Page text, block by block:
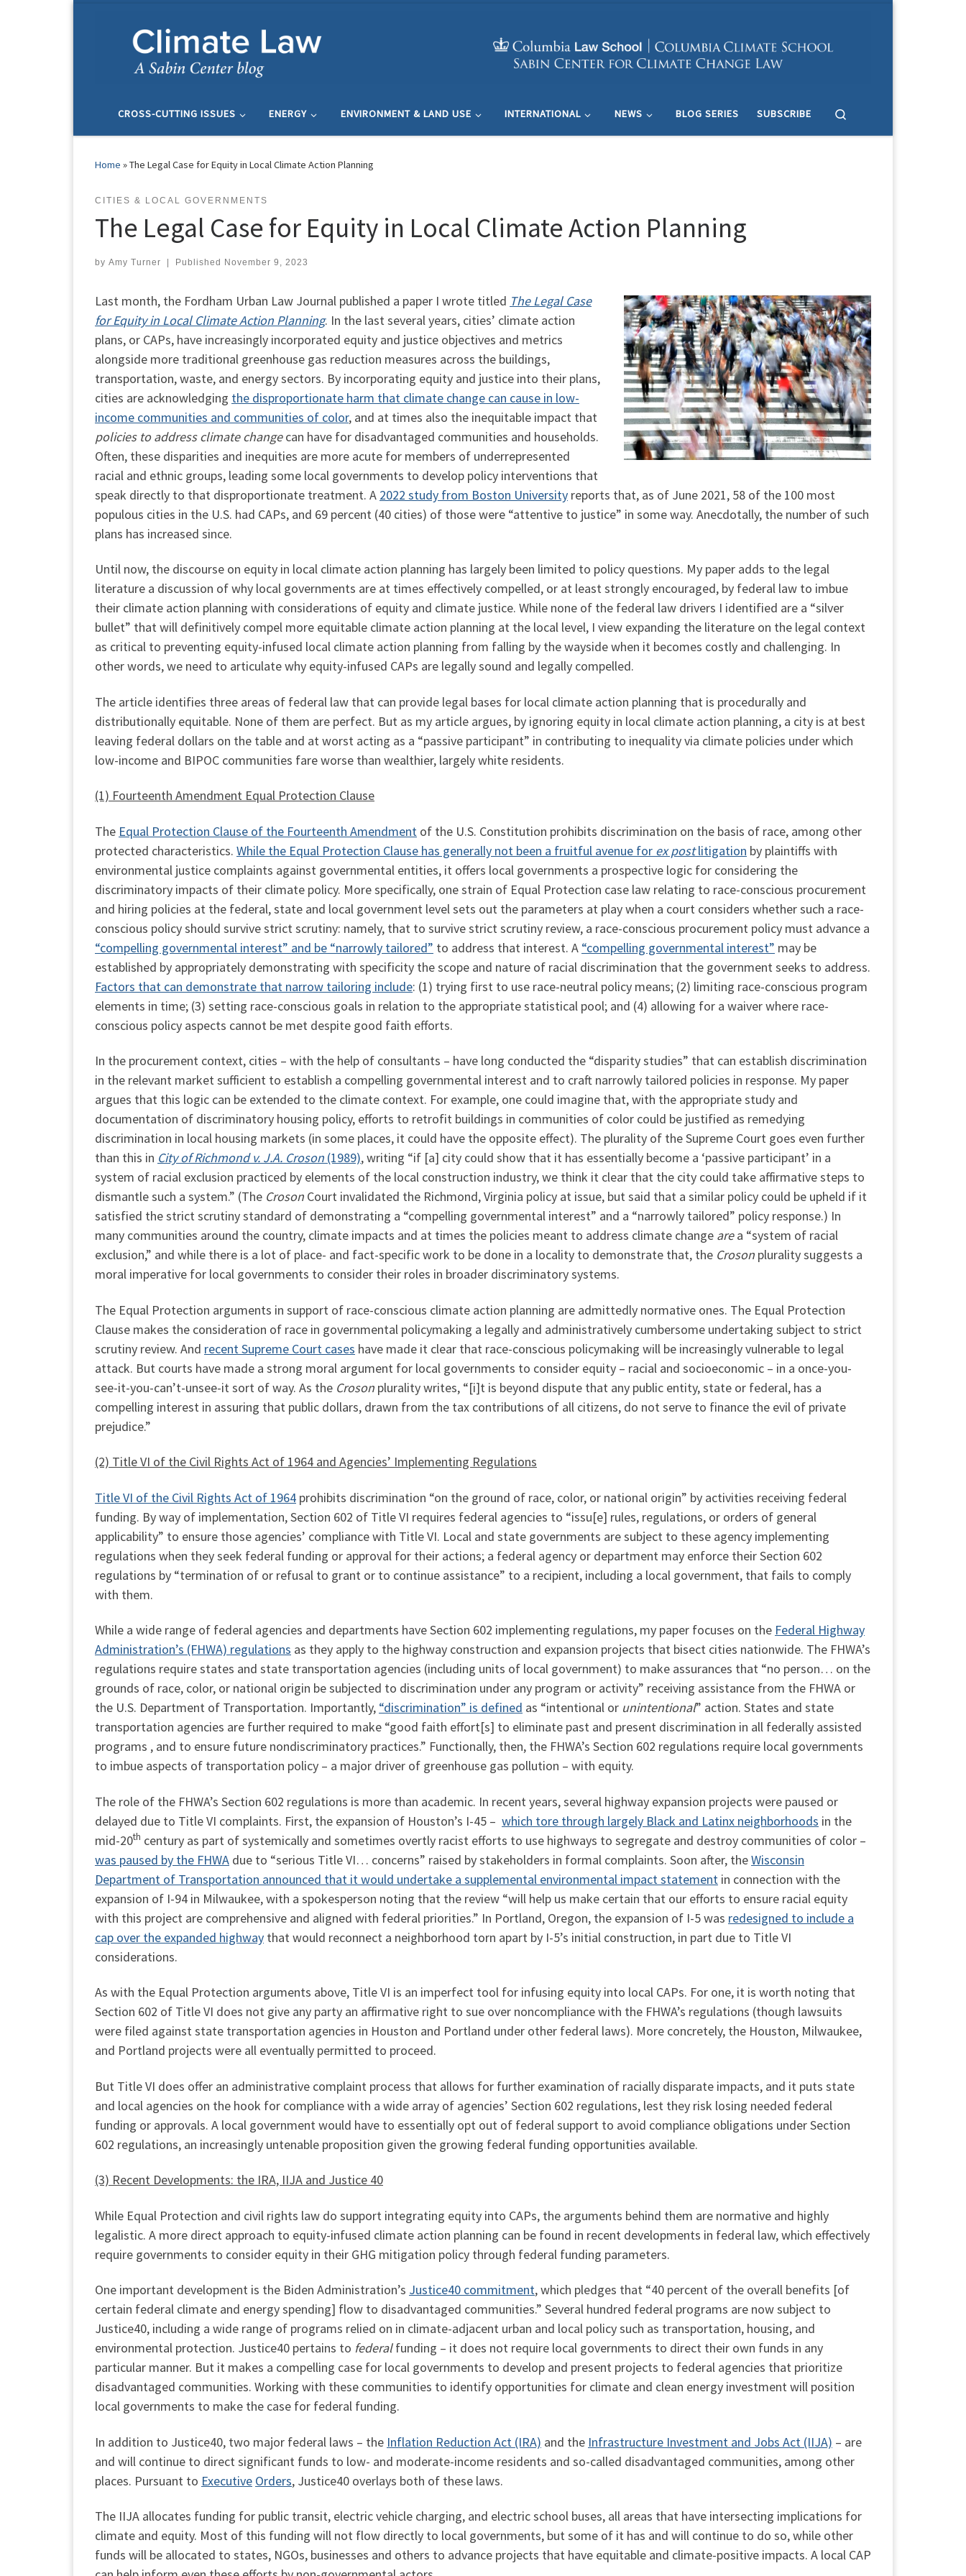
CROSS-CUTTING ISSUES ENERGY ENVIRONMENT & LAND USE INTERNATIONAL NEWS BLOG SERIES SUBSCRIBE
Home »The Legal Case for Equity in Local Climate Action Planning
CITIES & LOCAL GOVERNMENTS
The Legal Case for Equity in Local Climate Action Planning
by Amy Turner | Published November 9, 2023
Last month, the Fordham Urban Law Journal published a paper I wrote titled The Legal Case
for Equity in Local Climate Action Planning. In the last several years, cities’ climate action
plans, or CAPs, have increasingly incorporated equity and justice objectives and metrics
alongside more traditional greenhouse gas reduction measures across the buildings,
transportation, waste, and energy sectors. By incorporating equity and justice into their plans,
cities are acknowledging the disproportionate harm that climate change can cause in low-
income communities and communities of color, and at times also the inequitable impact that
policies to address climate changecan have for disadvantaged communities and households.
Often, these disparities and inequities are more acute for members of underrepresented
racial and ethnic groups, leading some local governments to develop policy interventions that
speak directly to that disproportionate treatment. A 2022 study from Boston University reports that, as of June 2021, 58 of the 100 most
populous cities in the U.S. had CAPs, and 69 percent (40 cities) of those were “attentive to justice” in some way. Anecdotally, the number of such
plans has increased since.
Until now, the discourse on equity in local climate action planning has largely been limited to policy questions. My paper adds to the legal
literature a discussion of why local governments are at times effectively compelled, or at least strongly encouraged, by federal law to imbue
their climate action planning with considerations of equity and climate justice. While none of the federal law drivers I identified are a “silver
bullet” that will definitively compel more equitable climate action planning at the local level, I view expanding the literature on the legal context
as critical to preventing equity-infused local climate action planning from falling by the wayside when it becomes costly and challenging. In
other words, we need to articulate why equity-infused CAPs are legally sound and legally compelled.
The article identifies three areas of federal law that can provide legal bases for local climate action planning that is procedurally and
distributionally equitable. None of them are perfect. But as my article argues, by ignoring equity in local climate action planning, a city is at best
leaving federal dollars on the table and at worst acting as a “passive participant” in contributing to inequality via climate policies under which
low-income and BIPOC communities fare worse than wealthier, largely white residents.
(1) Fourteenth Amendment Equal Protection Clause
The Equal Protection Clause of the Fourteenth Amendment of the U.S. Constitution prohibits discrimination on the basis of race, among other
protected characteristics. While the Equal Protection Clause has generally not been a fruitful avenue for ex postlitigation by plaintiffs with
environmental justice complaints against governmental entities, it offers local governments a prospective logic for considering the
discriminatory impacts of their climate policy. More specifically, one strain of Equal Protection case law relating to race-conscious procurement
and hiring policies at the federal, state and local government level sets out the parameters at play when a court considers whether such a race-
conscious policy should survive strict scrutiny: namely, that to survive strict scrutiny review, a race-conscious procurement policy must advance a
“compelling governmental interest” and be “narrowly tailored” to address that interest. A “compelling governmental interest” may be
established by appropriately demonstrating with specificity the scope and nature of racial discrimination that the government seeks to address.
Factors that can demonstrate that narrow tailoring include: (1) trying first to use race-neutral policy means; (2) limiting race-conscious program
elements in time; (3) setting race-conscious goals in relation to the appropriate statistical pool; and (4) allowing for a waiver where race-
conscious policy aspects cannot be met despite good faith efforts.
In the procurement context, cities – with the help of consultants – have long conducted the “disparity studies” that can establish discrimination
in the relevant market sufficient to establish a compelling governmental interest and to craft narrowly tailored policies in response. My paper
argues that this logic can be extended to the climate context. For example, one could imagine that, with the appropriate study and
documentation of discriminatory housing policy, efforts to retrofit buildings in communities of color could be justified as remedying
discrimination in local housing markets (in some places, it could have the opposite effect). The plurality of the Supreme Court goes even further
than this in City of Richmond v. J.A. Croson (1989), writing “if [a] city could show that it has essentially become a ‘passive participant’ in a
system of racial exclusion practiced by elements of the local construction industry, we think it clear that the city could take affirmative steps to
dismantle such a system.” (The Croson Court invalidated the Richmond, Virginia policy at issue, but said that a similar policy could be upheld if it
satisfied the strict scrutiny standard of demonstrating a “compelling governmental interest” and a “narrowly tailored” policy response.) In
many communities around the country, climate impacts and at times the policies meant to address climate change area “system of racial
exclusion,” and while there is a lot of place- and fact-specific work to be done in a locality to demonstrate that, the Croson plurality suggests a
moral imperative for local governments to consider their roles in broader discriminatory systems.
The Equal Protection arguments in support of race-conscious climate action planning are admittedly normative ones. The Equal Protection
Clause makes the consideration of race in governmental policymaking a legally and administratively cumbersome undertaking subject to strict
scrutiny review. And recent Supreme Court cases have made it clear that race-conscious policymaking will be increasingly vulnerable to legal
attack. But courts have made a strong moral argument for local governments to consider equity – racial and socioeconomic – in a once-you-
see-it-you-can’t-unsee-it sort of way. As the Croson plurality writes, “[i]t is beyond dispute that any public entity, state or federal, has a
compelling interest in assuring that public dollars, drawn from the tax contributions of all citizens, do not serve to finance the evil of private
prejudice.”
(2) Title VI of the Civil Rights Act of 1964 and Agencies’ Implementing Regulations
Title VI of the Civil Rights Act of 1964 prohibits discrimination “on the ground of race, color, or national origin” by activities receiving federal
funding. By way of implementation, Section 602 of Title VI requires federal agencies to “issu[e] rules, regulations, or orders of general
applicability” to ensure those agencies’ compliance with Title VI. Local and state governments are subject to these agency implementing
regulations when they seek federal funding or approval for their actions; a federal agency or department may enforce their Section 602
regulations by “termination of or refusal to grant or to continue assistance” to a recipient, including a local government, that fails to comply
with them.
While a wide range of federal agencies and departments have Section 602 implementing regulations, my paper focuses on the Federal Highway
Administration’s (FHWA) regulations as they apply to the highway construction and expansion projects that bisect cities nationwide. The FHWA’s
regulations require states and state transportation agencies (including units of local government) to make assurances that “no person… on the
grounds of race, color, or national origin be subjected to discrimination under any program or activity” receiving assistance from the FHWA or
the U.S. Department of Transportation. Importantly, “discrimination” is defined as “intentional or unintentional” action. States and state
transportation agencies are further required to make “good faith effort[s] to eliminate past and present discrimination in all federally assisted
programs , and to ensure future nondiscriminatory practices.” Functionally, then, the FHWA’s Section 602 regulations require local governments
to imbue aspects of transportation policy – a major driver of greenhouse gas pollution – with equity.
The role of the FHWA’s Section 602 regulations is more than academic. In recent years, several highway expansion projects were paused or
delayed due to Title VI complaints. First, the expansion of Houston’s I-45 – which tore through largely Black and Latinx neighborhoods in the
mid-20th century as part of systemically and sometimes overtly racist efforts to use highways to segregate and destroy communities of color –
was paused by the FHWA due to “serious Title VI… concerns” raised by stakeholders in formal complaints. Soon after, theWisconsin
Department of Transportation announced that it would undertake a supplemental environmental impact statement in connection with the
expansion of I-94 in Milwaukee, with a spokesperson noting that the review “will help us make certain that our efforts to ensure racial equity
with this project are comprehensive and aligned with federal priorities.” In Portland, Oregon, the expansion of I-5 was redesigned to include a
cap over the expanded highway that would reconnect a neighborhood torn apart by I-5’s initial construction, in part due to Title VI
considerations.
As with the Equal Protection arguments above, Title VI is an imperfect tool for infusing equity into local CAPs. For one, it is worth noting that
Section 602 of Title VI does not give any party an affirmative right to sue over noncompliance with the FHWA’s regulations (though lawsuits
were filed against state transportation agencies in Houston and Portland under other federal laws). More concretely, the Houston, Milwaukee,
and Portland projects were all eventually permitted to proceed.
But Title VI does offer an administrative complaint process that allows for further examination of racially disparate impacts, and it puts state
and local agencies on the hook for compliance with a wide array of agencies’ Section 602 regulations, lest they risk losing needed federal
funding or approvals. A local government would have to essentially opt out of federal support to avoid compliance obligations under Section
602 regulations, an increasingly untenable proposition given the growing federal funding opportunities available.
(3) Recent Developments: the IRA, IIJA and Justice 40
While Equal Protection and civil rights law do support integrating equity into CAPs, the arguments behind them are normative and highly
legalistic. A more direct approach to equity-infused climate action planning can be found in recent developments in federal law, which effectively
require governments to consider equity in their GHG mitigation policy through federal funding parameters.
One important development is the Biden Administration’s Justice40 commitment, which pledges that “40 percent of the overall benefits [of
certain federal climate and energy spending] flow to disadvantaged communities.” Several hundred federal programs are now subject to
Justice40, including a wide range of programs relied on in climate-adjacent urban and local policy such as transportation, housing, and
environmental protection. Justice40 pertains to federalfunding – it does not require local governments to direct their own funds in any
particular manner. But it makes a compelling case for local governments to develop and present projects to federal agencies that prioritize
disadvantaged communities. Working with these communities to identify opportunities for climate and clean energy investment will position
local governments to make the case for federal funding.
In addition to Justice40, two major federal laws – the Inflation Reduction Act (IRA) and the Infrastructure Investment and Jobs Act (IIJA) – are
and will continue to direct significant funds to low- and moderate-income residents and so-called disadvantaged communities, among other
places. Pursuant to Executive Orders, Justice40 overlays both of these laws.
The IIJA allocates funding for public transit, electric vehicle charging, and electric school buses, all areas that have intersecting implications for
climate and equity. Most of this funding will not flow directly to local governments, but some of it has and will continue to do so, while other
funds will be allocated to states, NGOs, businesses and others to advance projects that have equitable and climate-positive impacts. A local CAP